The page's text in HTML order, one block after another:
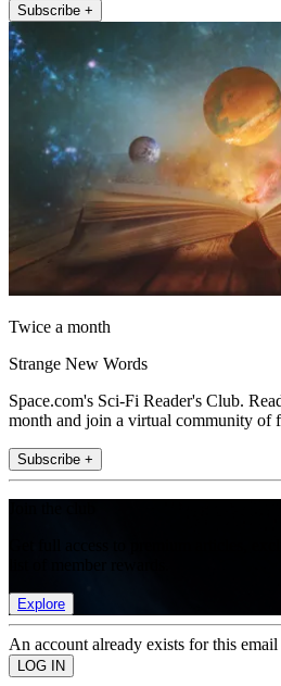
Subscribe +
Twice a month
Strange New Words
Space.com's Sci-Fi Reader's Club.
month and join a virtual community of
Subscribe +
Explore
An account already exists for this email